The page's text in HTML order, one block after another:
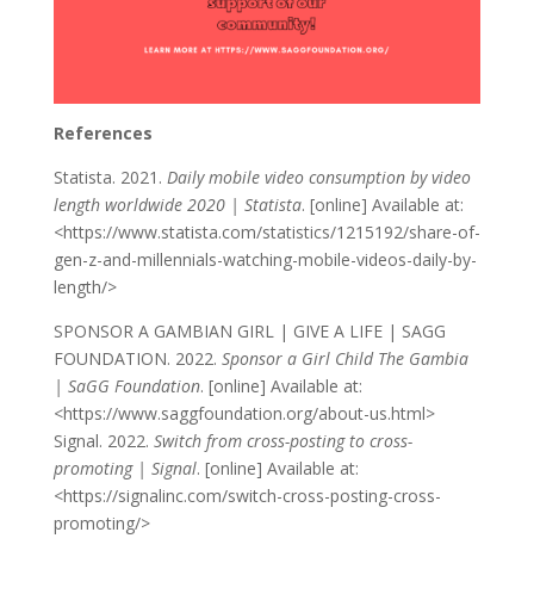
References
Statista. 2021. Daily mobile video consumption by video
length worldwide 2020 | Statista. [online] Available at:
<https://www.statista.com/statistics/1215192/share-of-
gen-z-and-millennials-watching-mobile-videos-daily-by-
length/>
SPONSOR A GAMBIAN GIRL | GIVE A LIFE | SAGG
FOUNDATION. 2022. Sponsor a Girl Child The Gambia
| SaGG Foundation. [online] Available at:
<https://www.saggfoundation.org/about-us.html>
Signal. 2022. Switch from cross-posting to cross-
promoting | Signal. [online] Available at:
<https://signalinc.com/switch-cross-posting-cross-
promoting/>